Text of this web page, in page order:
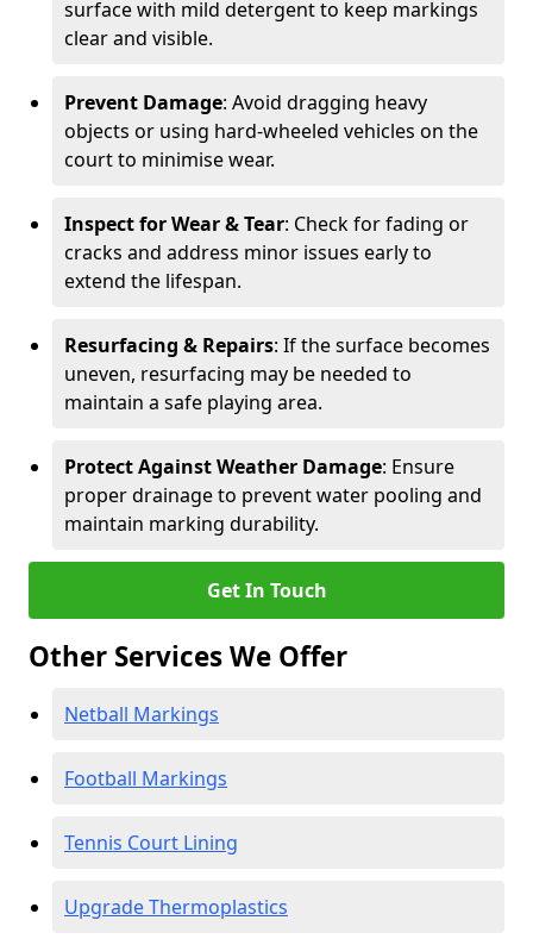
surface with mild detergent to keep markings
clear and visible.
Prevent Damage: Avoid dragging heavy
objects or using hard-wheeled vehicles on the
court to minimise wear.
Inspect for Wear & Tear: Check for fading or
cracks and address minor issues early to
extend the lifespan.
Resurfacing & Repairs: If the surface becomes
uneven, resurfacing may be needed to
maintain a safe playing area.
Protect Against Weather Damage: Ensure
proper drainage to prevent water pooling and
maintain marking durability.
Get In Touch
Other Services We Offer
Netball Markings
Football Markings
Tennis Court Lining
Upgrade Thermoplastics